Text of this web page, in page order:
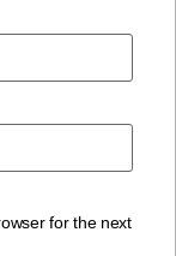
for the next